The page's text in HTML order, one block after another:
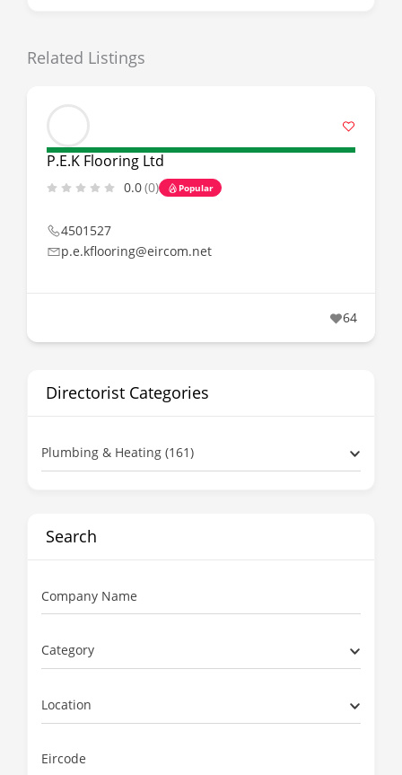
Related Listings
P.E.K Flooring Ltd
0.0(0) Popular
4501527
p.e.kflooring@eircom.net
64
Directorist Categories
Plumbing & Heating (161)
Search
Company Name
Category
Location
Eircode